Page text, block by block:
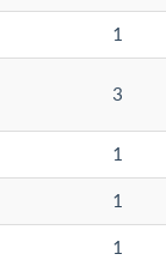
1
3
1
1
1